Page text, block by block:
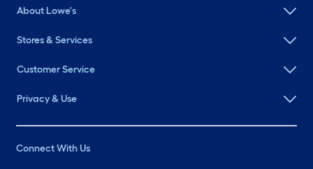
About Lowe's
Stores & Services
Customer Service
Privacy & Use
Connect With Us